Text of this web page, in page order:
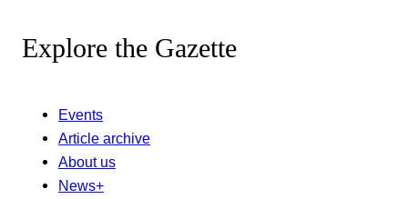
Explore the Gazette
Events
Article archive
About us
News+